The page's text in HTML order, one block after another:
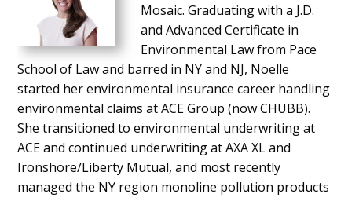
Mosaic. Graduating with a J.D.
and Advanced Certificate in
Environmental Law from Pace
School of Law and barred in NY and NJ, Noelle
started her environmental insurance career handling
environmental claims at ACE Group (now CHUBB).
She transitioned to environmental underwriting at
ACE and continued underwriting at AXA XL and
Ironshore/Liberty Mutual, and most recently
managed the NY region monoline pollution products